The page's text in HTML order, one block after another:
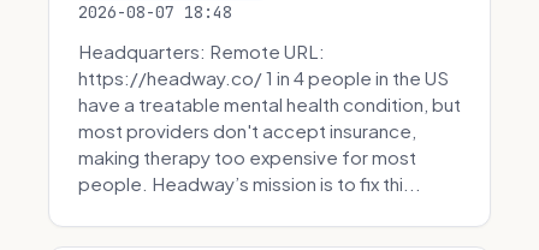
2026-08-07 18:48
Headquarters: Remote URL:
https://headway.co/ 1 in 4 people in the US
have a treatable mental health condition, but
most providers don't accept insurance,
making therapy too expensive for most
people. Headway’s mission is to fix thi...